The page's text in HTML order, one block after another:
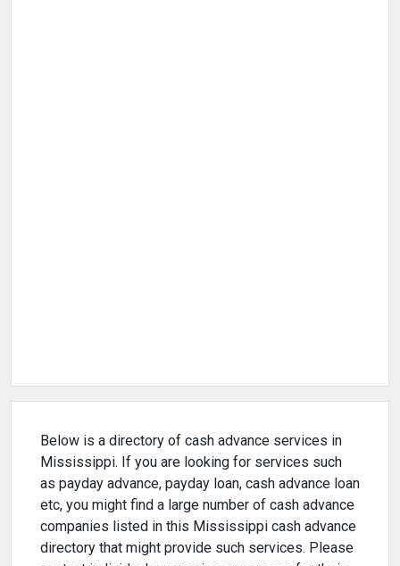
Below is a directory of cash advance services in
Mississippi. If you are looking for services such
as payday advance, payday loan, cash advance loan
etc, you might find a large number of cash advance
companies listed in this Mississippi cash advance
directory that might provide such services. Please